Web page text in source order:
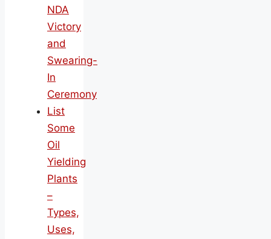
NDA
Victory
and
Swearing-
In
Ceremony
List
Some
Oil
Yielding
Plants
–
Types,
Uses,